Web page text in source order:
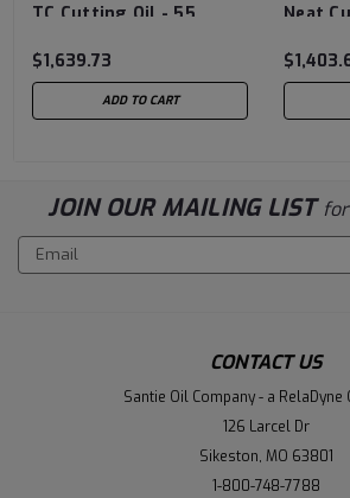
TC Cutting Oil - 55
$1,639.73
ADD TO CART
Neat
JOIN OUR MAILING LIST
Email
Address
CONTACT US
Santie Oil Company - a RelaDyne
126 Larcel Dr
Sikeston, MO 63801
1-800-748-7788